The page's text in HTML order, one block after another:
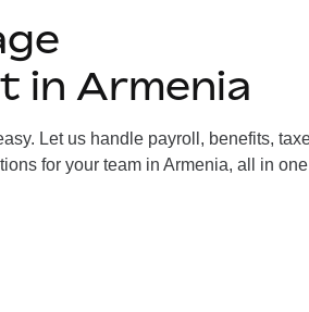
in Armenia
Let us handle payroll, benefits,
for your team in Armenia, all in one